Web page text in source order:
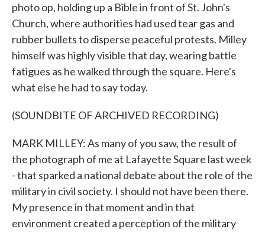
photo op, holding up a Bible in front of St. John's
Church, where authorities had used tear gas and
rubber bullets to disperse peaceful protests. Milley
himself was highly visible that day, wearing battle
fatigues as he walked through the square. Here's
what else he had to say today.
(SOUNDBITE OF ARCHIVED RECORDING)
MARK MILLEY: As many of you saw, the result of
the photograph of me at Lafayette Square last week
- that sparked a national debate about the role of the
military in civil society. I should not have been there.
My presence in that moment and in that
environment created a perception of the military